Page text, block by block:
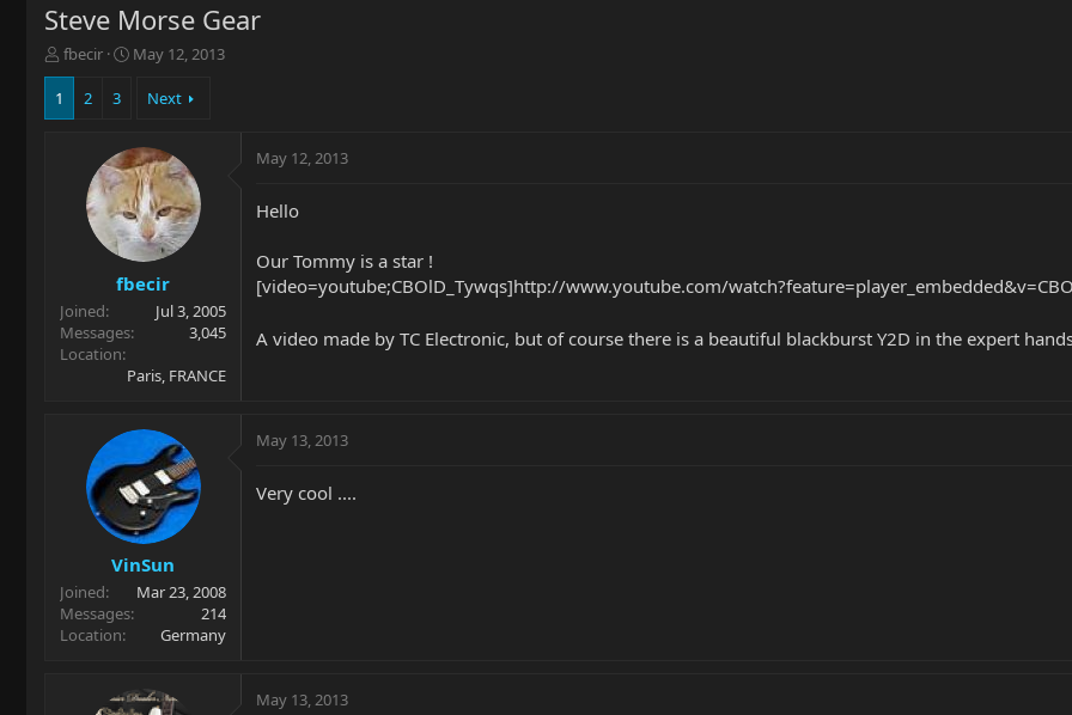
Steve Morse Gear
T
h
e
r
fbecir
S
d
a
t
e
May 12, 2013
1 2 3 Next
fbecir
Joined
Jul 3, 2005
Messages
3,045
Location
Paris, FRANCE
May 12, 2013
Hello
Our Tommy is a star !
[video=youtube;CBOlD_Tywqs]http://www.youtube.com/
A video made by TC Electronic, but of course there is a beautiful blackburst Y2D in the expert
VinSun
Joined
Mar 23, 2008
Messages
214
Location
Germany
May 13, 2013
Very cool ....
May 13, 2013